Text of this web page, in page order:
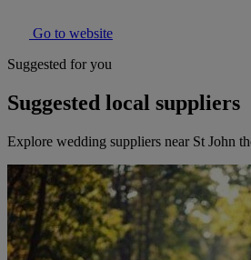
Go to website
Suggested for you
Suggested local suppliers
Explore wedding suppliers near St John